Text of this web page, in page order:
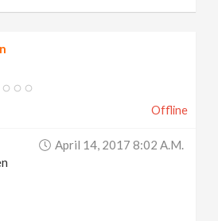
Offline
April 14, 2017 8:02 A.m.